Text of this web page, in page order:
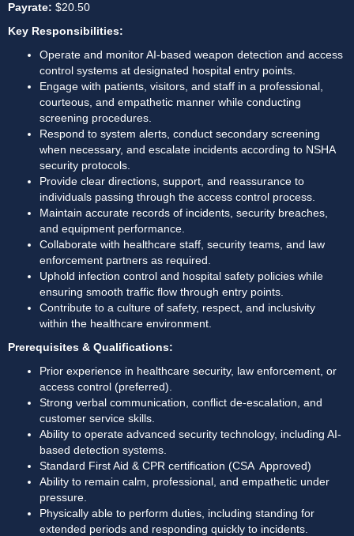
Payrate: $20.50
Key Responsibilities:
Operate and monitor AI-based weapon detection and access
control systems at designated hospital entry points.
Engage with patients, visitors, and staff in a professional,
courteous, and empathetic manner while conducting
screening procedures.
Respond to system alerts, conduct secondary screening
when necessary, and escalate incidents according to NSHA
security protocols.
Provide clear directions, support, and reassurance to
individuals passing through the access control process.
Maintain accurate records of incidents, security breaches,
and equipment performance.
Collaborate with healthcare staff, security teams, and law
enforcement partners as required.
Uphold infection control and hospital safety policies while
ensuring smooth traffic flow through entry points.
Contribute to a culture of safety, respect, and inclusivity
within the healthcare environment.
Prerequisites & Qualifications:
Prior experience in healthcare security, law enforcement, or
access control (preferred).
Strong verbal communication, conflict de-escalation, and
customer service skills.
Ability to operate advanced security technology, including AI-
based detection systems.
Standard First Aid & CPR certification (CSA  Approved)
Ability to remain calm, professional, and empathetic under
pressure.
Physically able to perform duties, including standing for
extended periods and responding quickly to incidents.